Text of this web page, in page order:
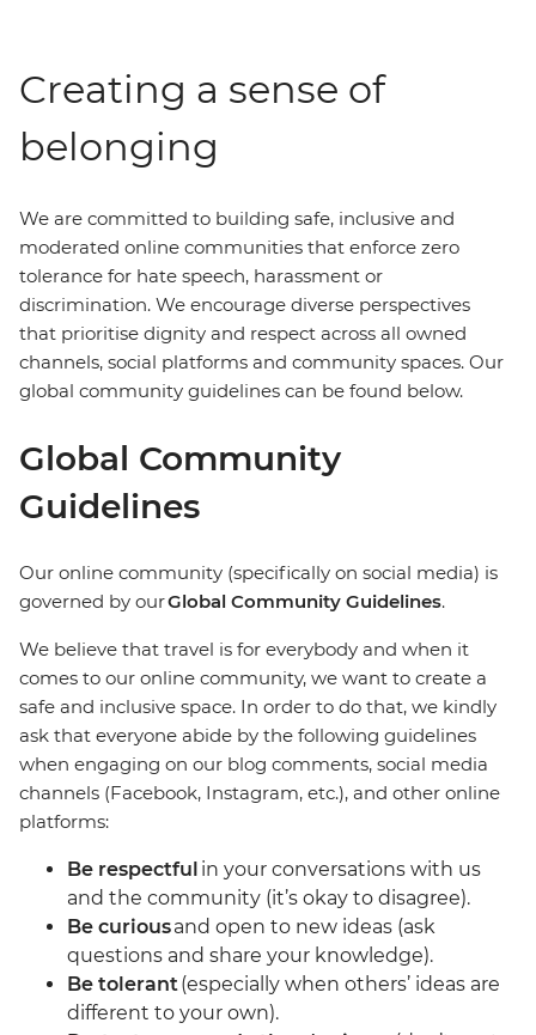
Creating a sense of
belonging
We are committed to building safe, inclusive and
moderated online communities that enforce zero
tolerance for hate speech, harassment or
discrimination. We encourage diverse perspectives
that prioritise dignity and respect across all owned
channels, social platforms and community spaces. Our
global community guidelines can be found below.
Global Community
Guidelines
Our online community (specifically on social media) is
governed by ourGlobal Community Guidelines.
We believe that travel is for everybody and when it
comes to our online community, we want to create a
safe and inclusive space. In order to do that, we kindly
ask that everyone abide by the following guidelines
when engaging on our blog comments, social media
channels (Facebook, Instagram, etc.), and other online
platforms:
Be respectful in your conversations with us
and the community (it’s okay to disagree).
Be curiousand open to new ideas (ask
questions and share your knowledge).
Be tolerant(especially when others’ ideas are
different to your own).